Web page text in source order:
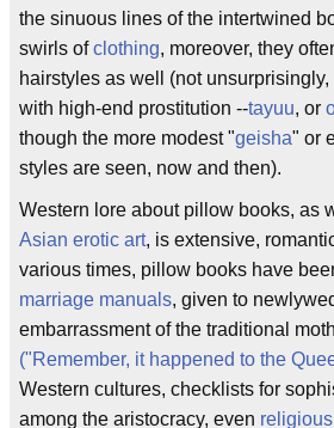
the sinuous lines of the intertwined
swirls ofclothing, moreover, they
hairstyles as well (not
with high-end prostitution --tayuu, or
though the more modest "geisha" or
styles are seen, now and then).
Western lore about pillow books, as
Asian erotic art, is extensive,
various times, pillow books have
marriage manuals, given to
embarrassment of the traditional
("Remember, it happened to the
Western cultures, checklists for
among the aristocracy, even